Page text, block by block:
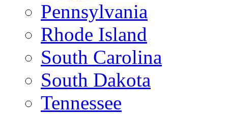
Pennsylvania
Rhode Island
South Carolina
South Dakota
Tennessee